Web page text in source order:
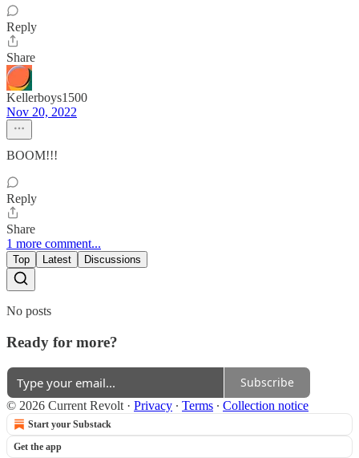
Reply
Share
Kellerboys1500
Nov 20, 2022
BOOM!!!
Reply
Share
1 more comment...
Top Latest Discussions
No posts
Ready for more?
Subscribe
© 2026 Current Revolt · Privacy ∙ Terms ∙ Collection notice
Start your Substack
Get the app